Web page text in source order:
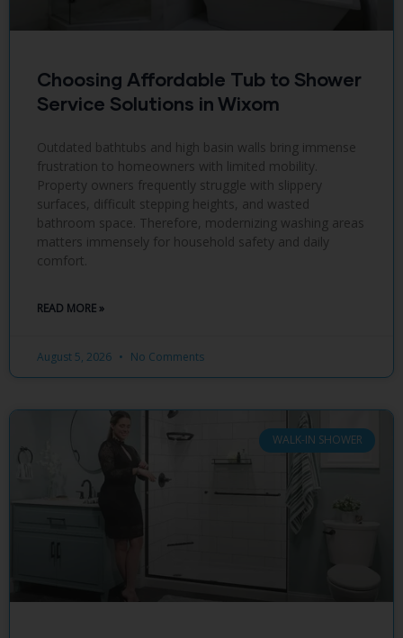
Choosing Affordable Tub to Shower
Service Solutions in Wixom
Outdated bathtubs and high basin walls bring immense
frustration to homeowners with limited mobility.
Property owners frequently struggle with slippery
surfaces, difficult stepping heights, and wasted
bathroom space. Therefore, modernizing washing areas
matters immensely for household safety and daily
comfort.
READ MORE »
August 5, 2026 No Comments
WALK-IN SHOWER